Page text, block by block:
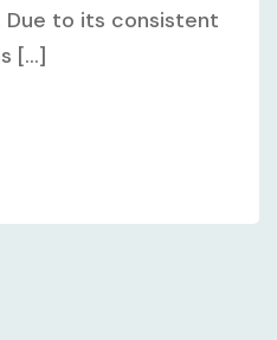
Due to its consistent
[...]